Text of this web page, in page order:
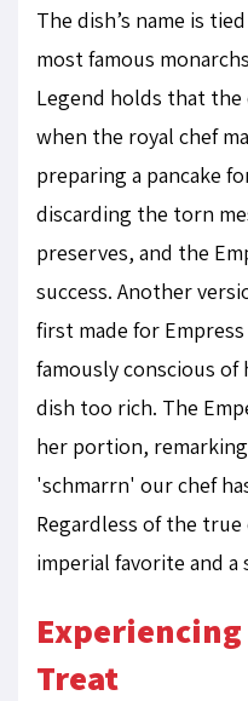
The dish’s name is
most famous
Legend holds that
when the royal chef
preparing a pancake
discarding the torn
preserves, and the
success. Another
first made for
famously conscious
dish too rich. The
her portion,
'schmarrn' our chef
Regardless of the
imperial favorite and a
Treat